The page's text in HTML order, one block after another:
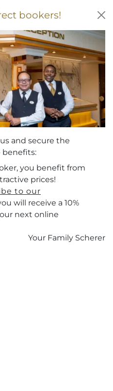
Vouchers
bookers!
and secure the
benefits:
you benefit from
prices!
to our
will receive a 10%
next online
Your Family Scherer